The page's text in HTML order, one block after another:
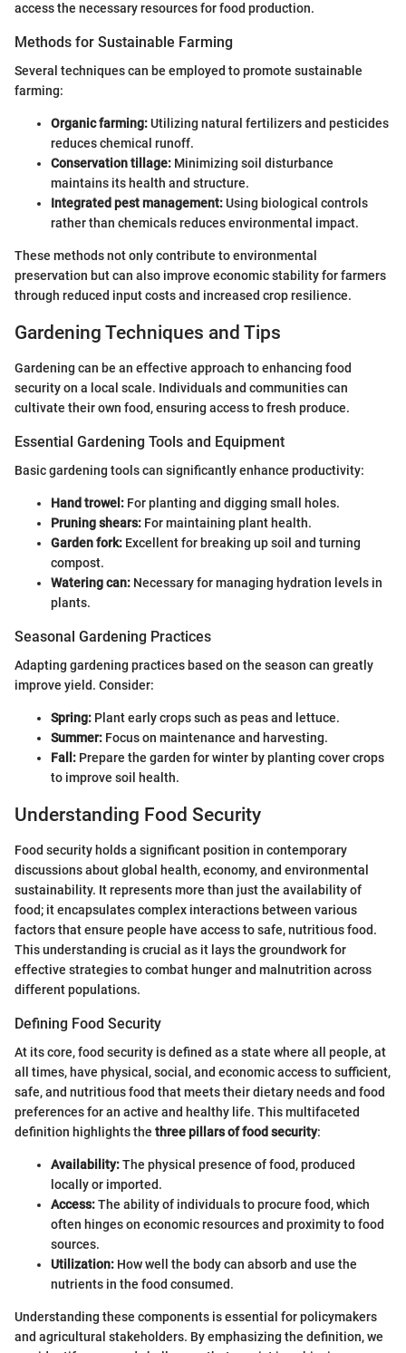
access the necessary resources for food production.
Methods for Sustainable Farming
Several techniques can be employed to promote sustainable
farming:
Organic farming:Utilizing natural fertilizers and pesticides
reduces chemical runoff.
Conservation tillage: Minimizing soil disturbance
maintains its health and structure.
Integrated pest management:Using biological controls
rather than chemicals reduces environmental impact.
These methods not only contribute to environmental
preservation but can also improve economic stability for farmers
through reduced input costs and increased crop resilience.
Gardening Techniques and Tips
Gardening can be an effective approach to enhancing food
security on a local scale. Individuals and communities can
cultivate their own food, ensuring access to fresh produce.
Essential Gardening Tools and Equipment
Basic gardening tools can significantly enhance productivity:
Hand trowel: For planting and digging small holes.
Pruning shears: For maintaining plant health.
Garden fork: Excellent for breaking up soil and turning
compost.
Watering can: Necessary for managing hydration levels in
plants.
Seasonal Gardening Practices
Adapting gardening practices based on the season can greatly
improve yield. Consider:
Spring: Plant early crops such as peas and lettuce.
Summer: Focus on maintenance and harvesting.
Fall: Prepare the garden for winter by planting cover crops
to improve soil health.
Understanding Food Security
Food security holds a significant position in contemporary
discussions about global health, economy, and environmental
sustainability. It represents more than just the availability of
food; it encapsulates complex interactions between various
factors that ensure people have access to safe, nutritious food.
This understanding is crucial as it lays the groundwork for
effective strategies to combat hunger and malnutrition across
different populations.
Defining Food Security
At its core, food security is defined as a state where all people, at
all times, have physical, social, and economic access to sufficient,
safe, and nutritious food that meets their dietary needs and food
preferences for an active and healthy life. This multifaceted
definition highlights the three pillars of food security:
Availability:The physical presence of food, produced
locally or imported.
Access:The ability of individuals to procure food, which
often hinges on economic resources and proximity to food
sources.
Utilization: How well the body can absorb and use the
nutrients in the food consumed.
Understanding these components is essential for policymakers
and agricultural stakeholders. By emphasizing the definition, we